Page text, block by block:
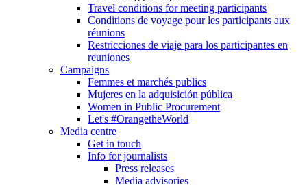
Travel conditions for meeting participants
Conditions de voyage pour les participants aux
réunions
Restricciones de viaje para los participantes en
reuniones
Campaigns
Femmes et marchés publics
Mujeres en la adquisición pública
Women in Public Procurement
Let's #OrangetheWorld
Media centre
Get in touch
Info for journalists
Press releases
Media advisories